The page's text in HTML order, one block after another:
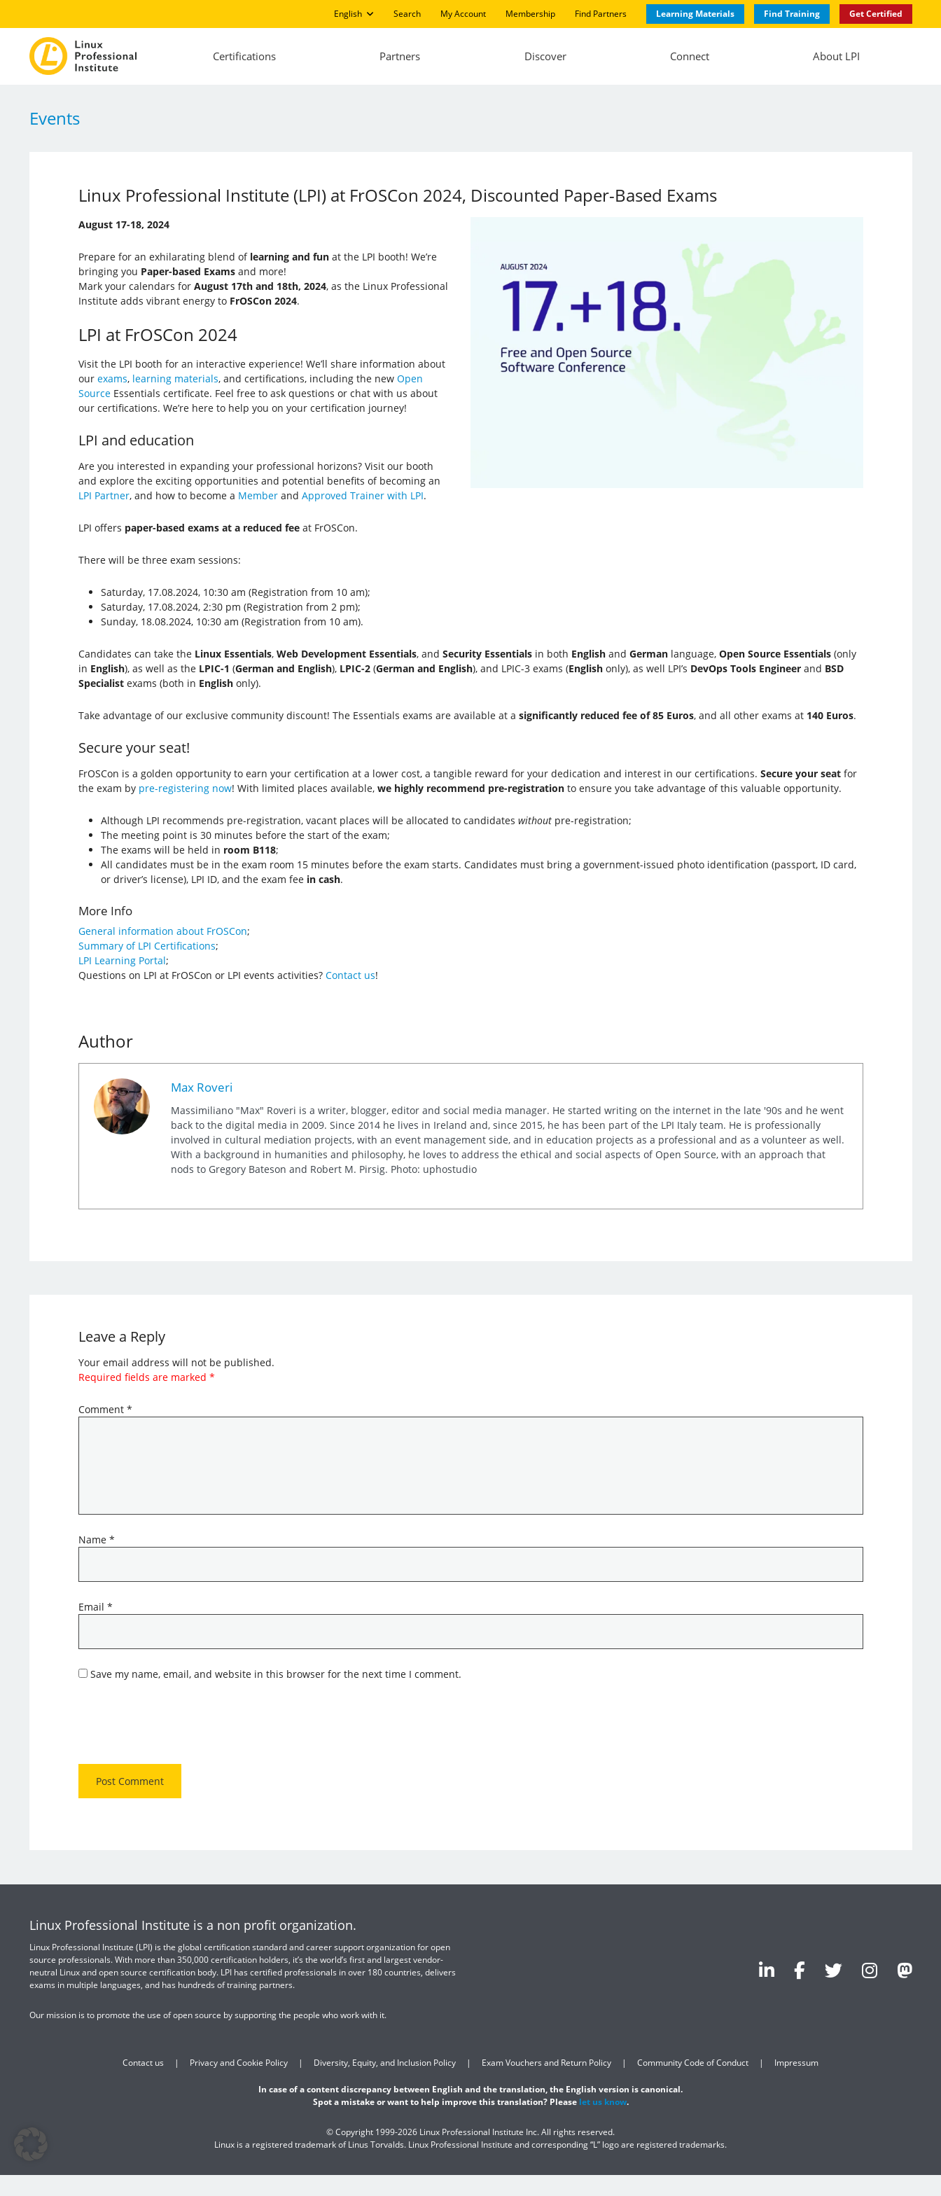
English Search My Account Membership Find Partners Learning Materials Find Training Get Certified
Certifications Partners Discover Connect About LPI
Events
Linux Professional Institute (LPI) at FrOSCon 2024, Discounted Paper-Based Exams
August 17-18, 2024
Prepare for an exhilarating blend of learning and funat the LPI booth! We’re
bringing you Paper-based Exams and more!
Mark your calendars for August 17th and 18th, 2024, as the Linux Professional
Institute adds vibrant energy to FrOSCon 2024.
LPI at FrOSCon 2024
Visit the LPI booth for an interactive experience! We’ll share information about
our exams, learning materials, and certifications, including the new Open
SourceEssentials certificate. Feel free to ask questions or chat with us about
our certifications. We’re here to help you on your certification journey!
LPI and education
Are you interested in expanding your professional horizons? Visit our booth
and explore the exciting opportunities and potential benefits of becoming an
LPI Partner, and how to become a Memberand Approved Trainer with LPI.
LPI offers paper-based exams at a reduced feeat FrOSCon.
There will be three exam sessions:
Saturday, 17.08.2024, 10:30 am (Registration from 10 am);
Saturday, 17.08.2024, 2:30 pm (Registration from 2 pm);
Sunday, 18.08.2024, 10:30 am (Registration from 10 am).
Candidates can take the Linux Essentials, Web Development Essentials, and Security Essentialsin both Englishand Germanlanguage, Open Source Essentials(only
in English), as well as the LPIC-1 (German and English), LPIC-2(German and English), and LPIC-3 exams (Englishonly), as well LPI’s DevOps Tools Engineerand BSD
Specialistexams (both in Englishonly).
Take advantage of our exclusive community discount! The Essentials exams are available at a significantly reduced fee of 85 Euros, and all other exams at 140 Euros.
Secure your seat!
FrOSCon is a golden opportunity to earn your certification at a lower cost, a tangible reward for your dedication and interest in our certifications. Secure your seatfor
the exam by pre-registering now! With limited places available, we highly recommend pre-registrationto ensure you take advantage of this valuable opportunity.
Although LPI recommends pre-registration, vacant places will be allocated to candidates withoutpre-registration;
The meeting point is 30 minutes before the start of the exam;
The exams will be held in room B118;
All candidates must be in the exam room 15 minutes before the exam starts. Candidates must bring a government-issued photo identification (passport, ID card,
or driver’s license), LPI ID, and the exam fee in cash.
More Info
General information about FrOSCon;
Summary of LPI Certifications;
LPI Learning Portal;
Questions on LPI at FrOSCon or LPI events activities? Contact us!
Author
Max Roveri
Massimiliano "Max" Roveri is a writer, blogger, editor and social media manager. He started writing on the internet in the late '90s and he went
back to the digital media in 2009. Since 2014 he lives in Ireland and, since 2015, he has been part of the LPI Italy team. He is professionally
involved in cultural mediation projects, with an event management side, and in education projects as a professional and as a volunteer as well.
With a background in humanities and philosophy, he loves to address the ethical and social aspects of Open Source, with an approach that
nods to Gregory Bateson and Robert M. Pirsig. Photo: uphostudio
Leave a Reply
Your email address will not be published.
Required fields are marked *
Comment *
Name *
Email *
Save my name, email, and website in this browser for the next time I comment.
Linux Professional Institute is a non profit organization.
Linux Professional Institute (LPI) is the global certification standard and career support organization for open
source professionals. With more than 350,000 certification holders, it’s the world’s first and largest vendor-
neutral Linux and open source certification body. LPI has certified professionals in over 180 countries, delivers
exams in multiple languages, and has hundreds of training partners.
Our mission is to promote the use of open source by supporting the people who work with it.
Contact us Privacy and Cookie Policy Diversity, Equity, and Inclusion Policy Exam Vouchers and Return Policy Community Code of Conduct Impressum
In case of a content discrepancy between English and the translation, the English version is canonical.
Spot a mistake or want to help improve this translation? Please let us know.
© Copyright 1999-2026 Linux Professional Institute Inc. All rights reserved.
Linux is a registered trademark of Linus Torvalds. Linux Professional Institute and corresponding “L” logo are registered trademarks.